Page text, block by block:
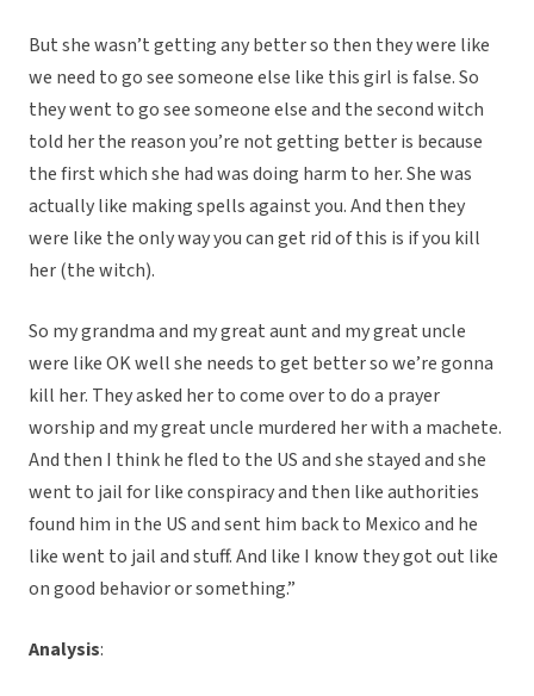
But she wasn’t getting any better so then they were like
we need to go see someone else like this girl is false. So
they went to go see someone else and the second witch
told her the reason you’re not getting better is because
the first which she had was doing harm to her. She was
actually like making spells against you. And then they
were like the only way you can get rid of this is if you kill
her (the witch).
So my grandma and my great aunt and my great uncle
were like OK well she needs to get better so we’re gonna
kill her. They asked her to come over to do a prayer
worship and my great uncle murdered her with a machete.
And then I think he fled to the US and she stayed and she
went to jail for like conspiracy and then like authorities
found him in the US and sent him back to Mexico and he
like went to jail and stuff. And like I know they got out like
on good behavior or something.”
Analysis: